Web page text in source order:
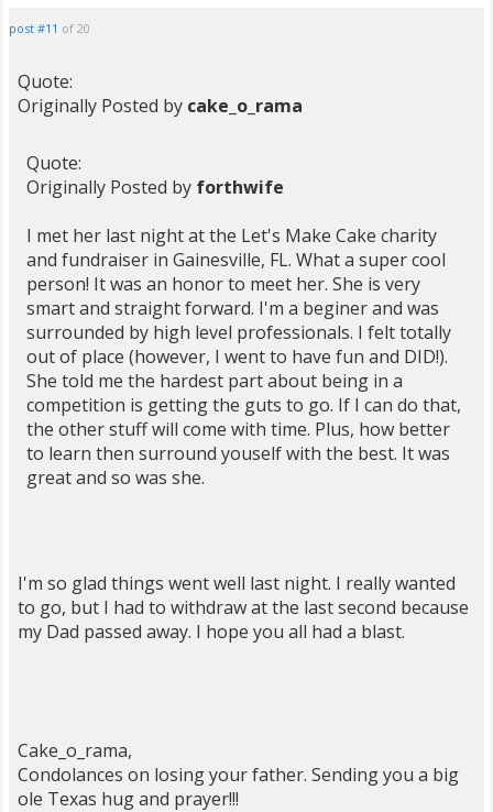
post #11 of 20
Quote:
Originally Posted by cake_o_rama
Quote:
Originally Posted by forthwife
I met her last night at the Let's Make Cake charity
and fundraiser in Gainesville, FL. What a super cool
person! It was an honor to meet her. She is very
smart and straight forward. I'm a beginer and was
surrounded by high level professionals. I felt totally
out of place (however, I went to have fun and DID!).
She told me the hardest part about being in a
competition is getting the guts to go. If I can do that,
the other stuff will come with time. Plus, how better
to learn then surround youself with the best. It was
great and so was she.
I'm so glad things went well last night. I really wanted
to go, but I had to withdraw at the last second because
my Dad passed away. I hope you all had a blast.
Cake_o_rama,
Condolances on losing your father. Sending you a big
ole Texas hug and prayer!!!